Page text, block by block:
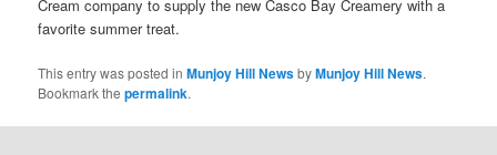
Cream company to supply the new Casco Bay Creamery with a
favorite summer treat.
This entry was posted inMunjoy Hill NewsbyMunjoy Hill News.
Bookmark thepermalink.